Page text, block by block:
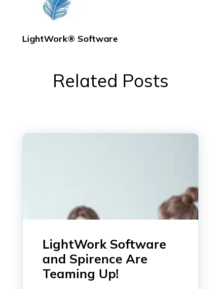
LightWork® Software
Related Posts
LightWork Software
and Spirence Are
Teaming Up!